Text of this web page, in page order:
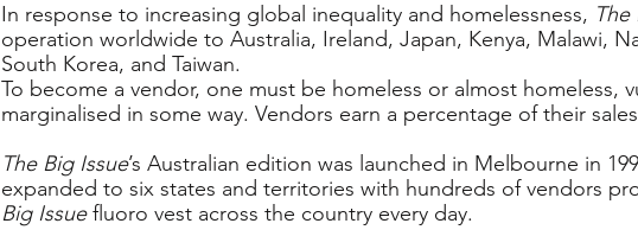
In response to increasing global inequality and homelessness, The
operation worldwide to Australia, Ireland, Japan, Kenya, Malawi,
South Korea, and Taiwan.
To become a vendor, one must be homeless or almost homeless,
marginalised in some way. Vendors earn a percentage of their
The Big Issue’s Australian edition was launched in Melbourne in
expanded to six states and territories with hundreds of vendors
Big Issue fluoro vest across the country every day.